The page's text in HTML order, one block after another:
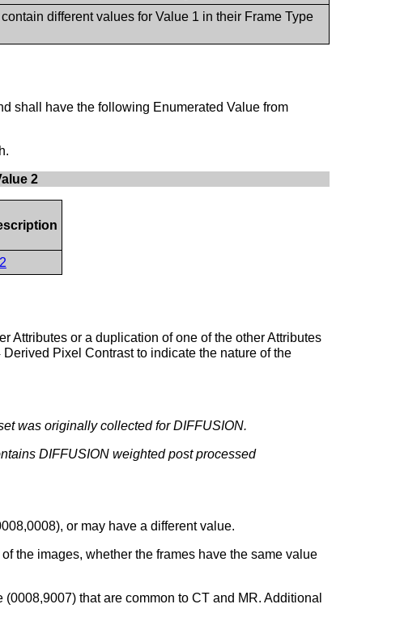
different values for Value 1 in their Frame Type
shall have the following Enumerated Value from
2
Attributes or a duplication of one of the other Attributes
Pixel Contrast to indicate the nature of the
was originally collected for DIFFUSION.
DIFFUSION weighted post processed
or may have a different value.
the images, whether the frames have the same value
that are common to CT and MR. Additional